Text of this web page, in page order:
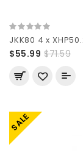
JKK80 4 x
$55.99 $71.59
SALE